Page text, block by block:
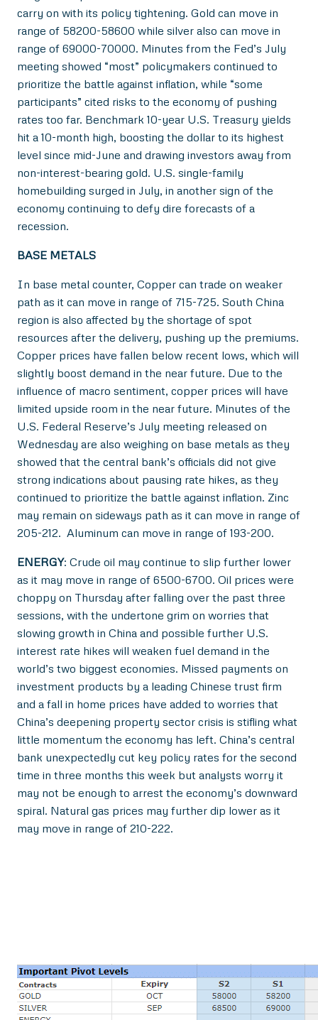
carry on with its policy tightening. Gold can move in
range of 58200-58600 while silver also can move in
range of 69000-70000. Minutes from the Fed’s July
meeting showed “most” policymakers continued to
prioritize the battle against inflation, while “some
participants” cited risks to the economy of pushing
rates too far. Benchmark 10-year U.S. Treasury yields
hit a 10-month high, boosting the dollar to its highest
level since mid-June and drawing investors away from
non-interest-bearing gold. U.S. single-family
homebuilding surged in July, in another sign of the
economy continuing to defy dire forecasts of a
recession.
BASE METALS
In base metal counter, Copper can trade on weaker
path as it can move in range of 715-725. South China
region is also affected by the shortage of spot
resources after the delivery, pushing up the premiums.
Copper prices have fallen below recent lows, which will
slightly boost demand in the near future. Due to the
influence of macro sentiment, copper prices will have
limited upside room in the near future. Minutes of the
U.S. Federal Reserve’s July meeting released on
Wednesday are also weighing on base metals as they
showed that the central bank’s officials did not give
strong indications about pausing rate hikes, as they
continued to prioritize the battle against inflation. Zinc
may remain on sideways path as it can move in range of
205-212. Aluminum can move in range of 193-200.
ENERGY: Crude oil may continue to slip further lower
as it may move in range of 6500-6700. Oil prices were
choppy on Thursday after falling over the past three
sessions, with the undertone grim on worries that
slowing growth in China and possible further U.S.
interest rate hikes will weaken fuel demand in the
world’s two biggest economies. Missed payments on
investment products by a leading Chinese trust firm
and a fall in home prices have added to worries that
China’s deepening property sector crisis is stifling what
little momentum the economy has left. China’s central
bank unexpectedly cut key policy rates for the second
time in three months this week but analysts worry it
may not be enough to arrest the economy’s downward
spiral. Natural gas prices may further dip lower as it
may move in range of 210-222.